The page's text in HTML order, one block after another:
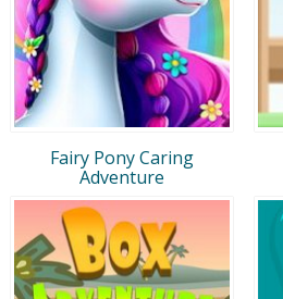
Fairy Pony Caring
Adventure